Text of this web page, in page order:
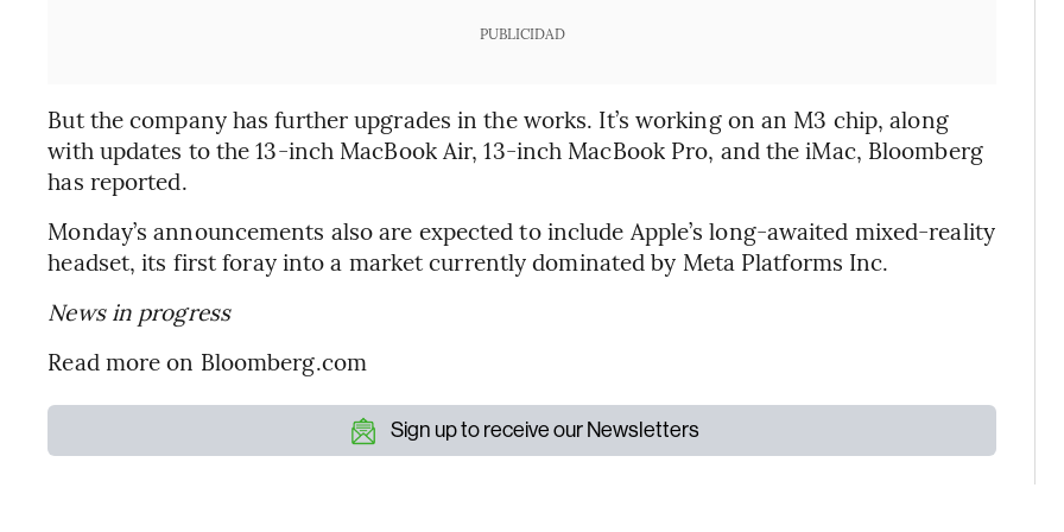
PUBLICIDAD
But the company has further upgrades in the works. It’s working on an M3 chip, along
with updates to the 13-inch MacBook Air, 13-inch MacBook Pro, and the iMac, Bloomberg
has reported.
Monday’s announcements also are expected to include Apple’s long-awaited mixed-reality
headset, its first foray into a market currently dominated by Meta Platforms Inc.
News in progress
Read more on Bloomberg.com
Sign up to receive our Newsletters